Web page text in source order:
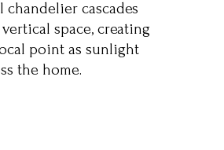
chandelier cascades
space, creating
point as sunlight
the home.